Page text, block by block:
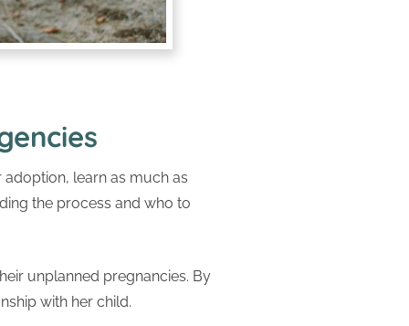
learn as much as
the process and who to
unplanned pregnancies. By
with her child.